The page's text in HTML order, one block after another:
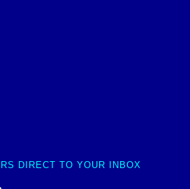
DIRECT TO YOUR INBOX